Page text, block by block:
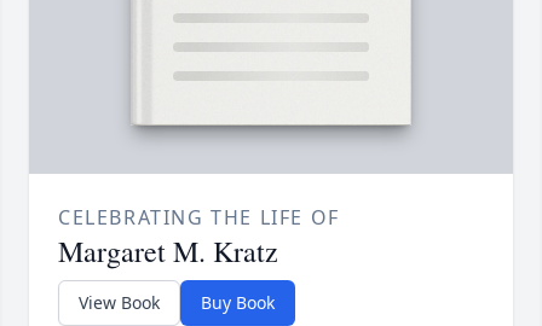
CELEBRATING THE LIFE OF
Margaret M. Kratz
View Book Buy Book